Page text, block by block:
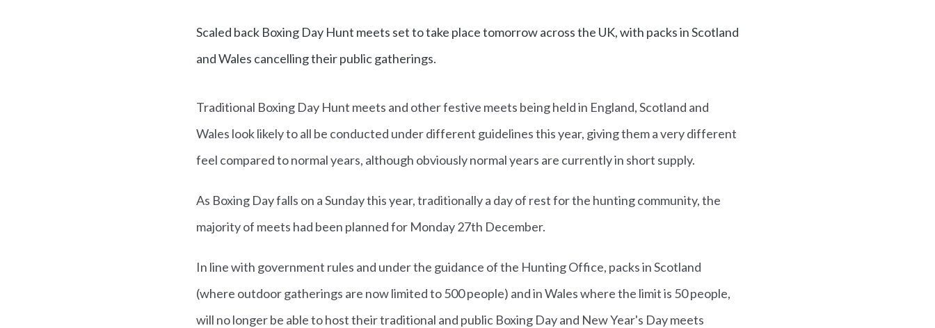
Scaled back Boxing Day Hunt meets set to take place tomorrow across the UK, with packs in Scotland
and Wales cancelling their public gatherings.
Traditional Boxing Day Hunt meets and other festive meets being held in England, Scotland and
Wales look likely to all be conducted under different guidelines this year, giving them a very different
feel compared to normal years, although obviously normal years are currently in short supply.
As Boxing Day falls on a Sunday this year, traditionally a day of rest for the hunting community, the
majority of meets had been planned for Monday 27th December.
In line with government rules and under the guidance of the Hunting Office, packs in Scotland
(where outdoor gatherings are now limited to 500 people) and in Wales where the limit is 50 people,
will no longer be able to host their traditional and public Boxing Day and New Year's Day meets